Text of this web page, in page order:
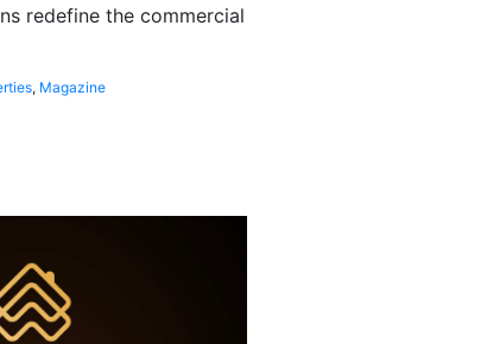
redefine the commercial
, Magazine